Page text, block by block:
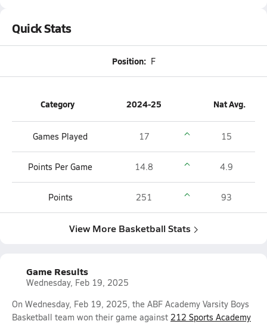
Quick Stats
Position: F
Category 2024-25 Nat Avg.
Games Played 17 15
Points Per Game 14.8 4.9
Points 251 93
View More Basketball Stats
Game Results
Wednesday, Feb 19, 2025
On Wednesday, Feb 19, 2025, the ABF Academy Varsity Boys
Basketball team won their game against 212 Sports Academy